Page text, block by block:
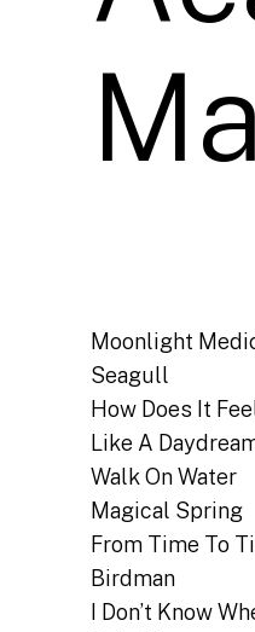
Moonlight
Seagull
How Does It
Like A
Walk On Water
Magical Spring
From Time To
Birdman
I Don’t Know